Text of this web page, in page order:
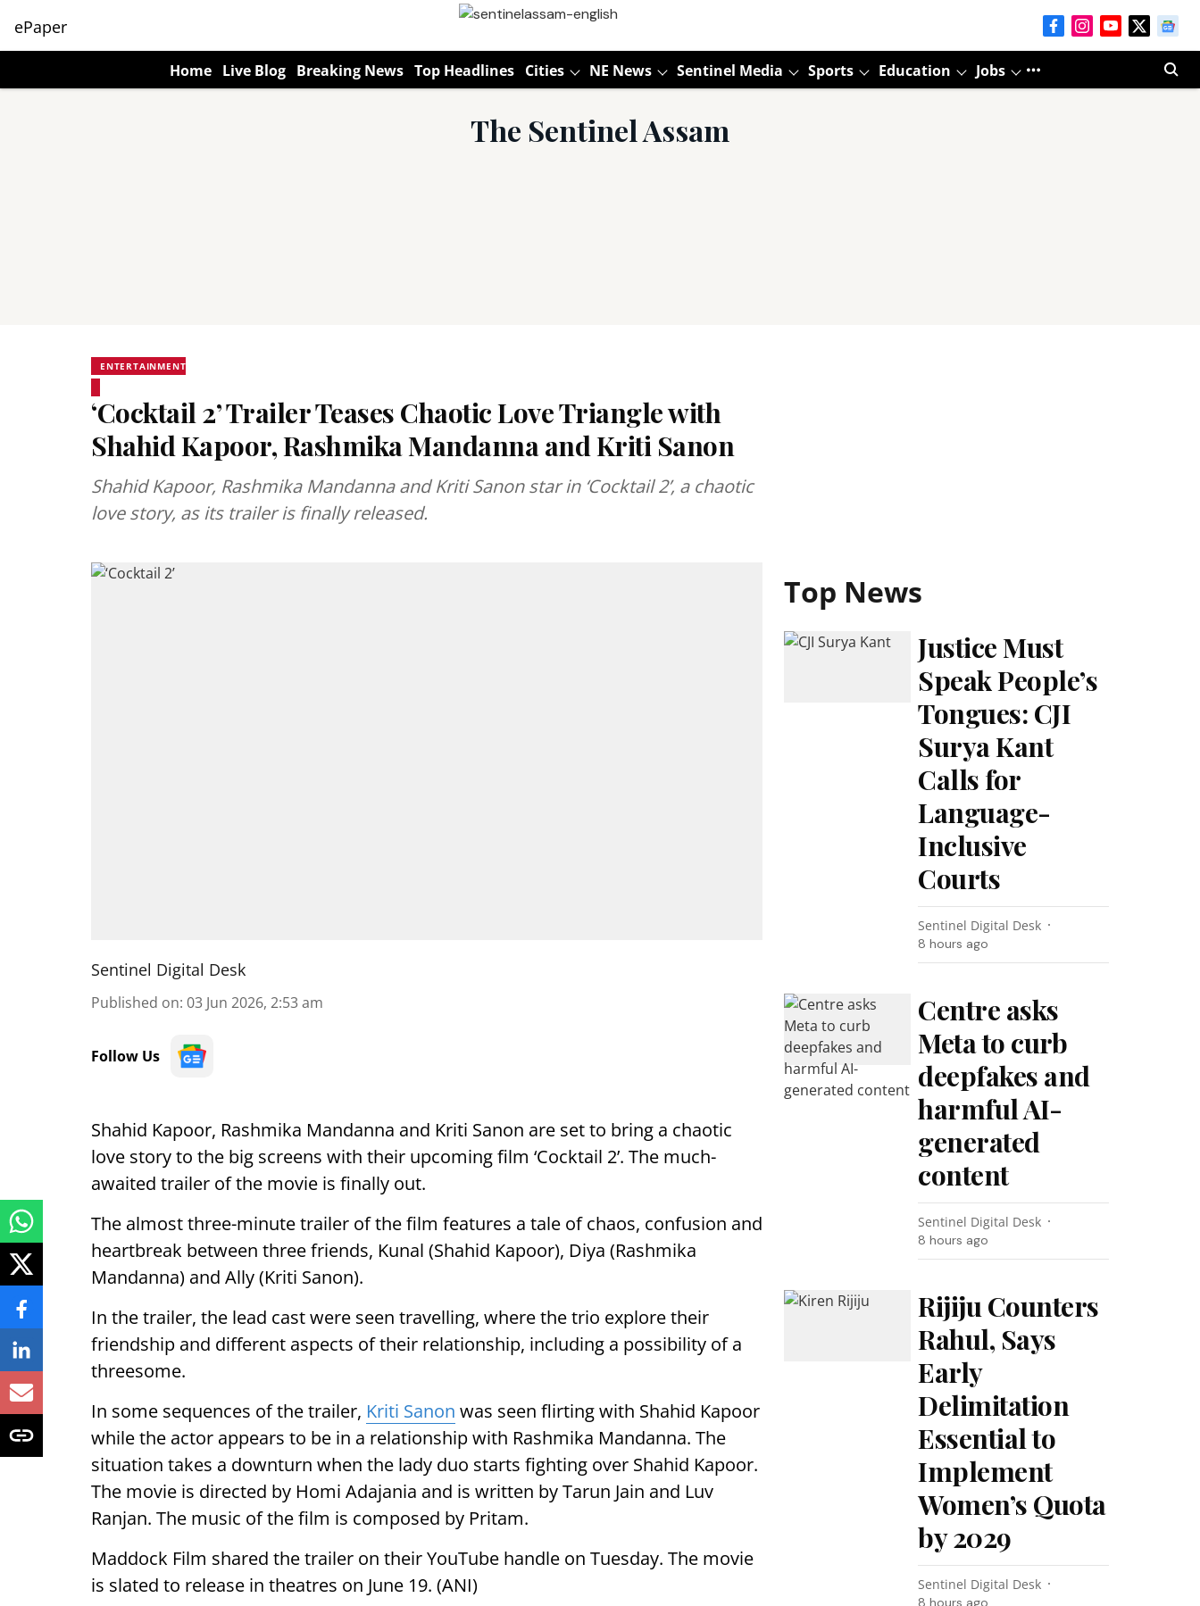
ePaper
Home Live Blog Breaking News Top Headlines Cities NE News Sentinel Media Sports Education Jobs
The Sentinel Assam
ENTERTAINMENT
‘Cocktail 2’ Trailer Teases Chaotic Love Triangle with
Shahid Kapoor, Rashmika Mandanna and Kriti Sanon
Shahid Kapoor, Rashmika Mandanna and Kriti Sanon star in ‘Cocktail 2’, a chaotic
love story, as its trailer is finally released.
Sentinel Digital Desk
Published on: 03 Jun 2026, 2:53 am
Follow Us
Shahid Kapoor, Rashmika Mandanna and Kriti Sanon are set to bring a chaotic
love story to the big screens with their upcoming film ‘Cocktail 2’. The much-
awaited trailer of the movie is finally out.
The almost three-minute trailer of the film features a tale of chaos, confusion and
heartbreak between three friends, Kunal (Shahid Kapoor), Diya (Rashmika
Mandanna) and Ally (Kriti Sanon).
In the trailer, the lead cast were seen travelling, where the trio explore their
friendship and different aspects of their relationship, including a possibility of a
threesome.
In some sequences of the trailer, Kriti Sanon was seen flirting with Shahid Kapoor
while the actor appears to be in a relationship with Rashmika Mandanna. The
situation takes a downturn when the lady duo starts fighting over Shahid Kapoor.
The movie is directed by Homi Adajania and is written by Tarun Jain and Luv
Ranjan. The music of the film is composed by Pritam.
Maddock Film shared the trailer on their YouTube handle on Tuesday. The movie
is slated to release in theatres on June 19. (ANI)
Top News
Justice Must
Speak People’s
Tongues: CJI
Surya Kant
Calls for
Language-
Inclusive
Courts
Sentinel Digital Desk
8 hours ago
Centre asks
Meta to curb
deepfakes and
harmful AI-
generated
content
Sentinel Digital Desk
8 hours ago
Rijiju Counters
Rahul, Says
Early
Delimitation
Essential to
Implement
Women’s Quota
by 2029
Sentinel Digital Desk
8 hours ago